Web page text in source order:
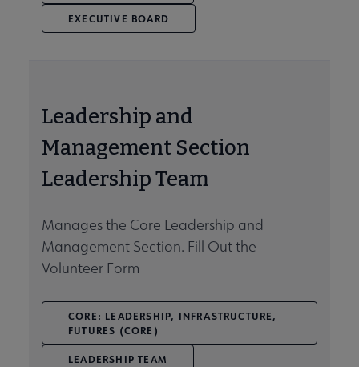
EXECUTIVE BOARD
Leadership and
Management Section
Leadership Team
Manages the Core Leadership and
Management Section. Fill Out the
Volunteer Form
CORE: LEADERSHIP, INFRASTRUCTURE,
FUTURES (CORE)
LEADERSHIP TEAM